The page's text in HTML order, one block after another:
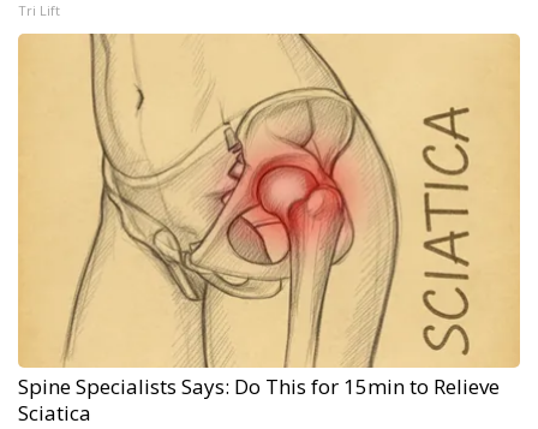
Tri Lift
Spine Specialists Says: Do This for 15min to Relieve
Sciatica